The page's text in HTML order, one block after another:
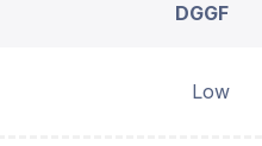
DGGF
Low